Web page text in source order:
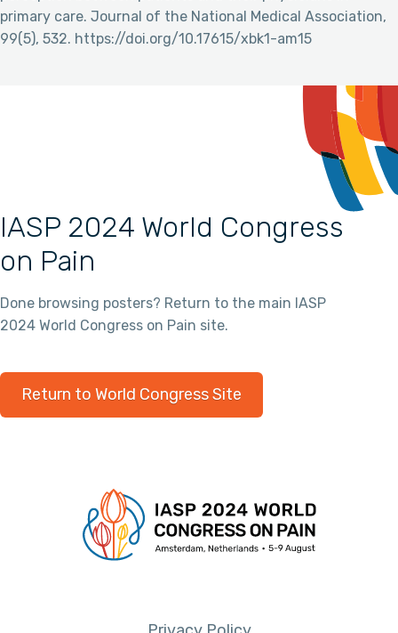
primary care. Journal of the National Medical Association,
99(5), 532. https://doi.org/10.17615/xbk1-am15
IASP 2024 World Congress
on Pain
Done browsing posters? Return to the main IASP
2024 World Congress on Pain site.
Return to World Congress Site